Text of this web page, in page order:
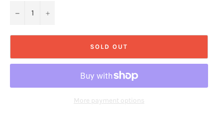
− +
SOLD OUT
More payment options